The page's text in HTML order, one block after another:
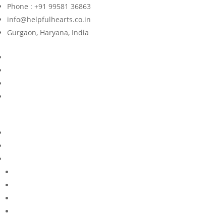
Phone : +91 99581 36863
info@helpfulhearts.co.in
Gurgaon, Haryana, India